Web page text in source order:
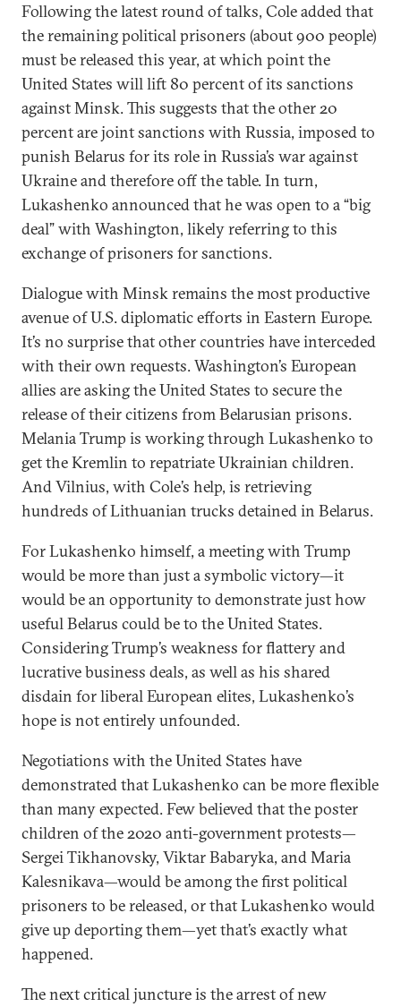
Following the latest round of talks, Cole added that
the remaining political prisoners (about 900 people)
must be released this year, at which point the
United States will lift 80 percent of its sanctions
against Minsk. This suggests that the other 20
percent are joint sanctions with Russia, imposed to
punish Belarus for its role in Russia’s war against
Ukraine and therefore off the table. In turn,
Lukashenko announced that he was open to a “big
deal” with Washington, likely referring to this
exchange of prisoners for sanctions.
Dialogue with Minsk remains the most productive
avenue of U.S. diplomatic efforts in Eastern Europe.
It’s no surprise that other countries have interceded
with their own requests. Washington’s European
allies are asking the United States to secure the
release of their citizens from Belarusian prisons.
Melania Trump is working through Lukashenko to
get the Kremlin to repatriate Ukrainian children.
And Vilnius, with Cole’s help, is retrieving
hundreds of Lithuanian trucks detained in Belarus.
For Lukashenko himself, a meeting with Trump
would be more than just a symbolic victory—it
would be an opportunity to demonstrate just how
useful Belarus could be to the United States.
Considering Trump’s weakness for flattery and
lucrative business deals, as well as his shared
disdain for liberal European elites, Lukashenko’s
hope is not entirely unfounded.
Negotiations with the United States have
demonstrated that Lukashenko can be more flexible
than many expected. Few believed that the poster
children of the 2020 anti-government protests—
Sergei Tikhanovsky, Viktar Babaryka, and Maria
Kalesnikava—would be among the first political
prisoners to be released, or that Lukashenko would
give up deporting them—yet that’s exactly what
happened.
The next critical juncture is the arrest of new